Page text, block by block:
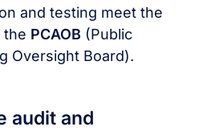
and testing meet the
the PCAOB (Public
Oversight Board).
audit and